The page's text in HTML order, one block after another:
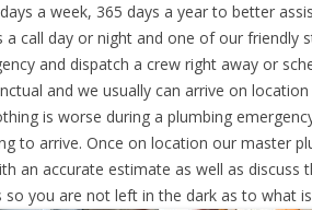
a week, 365 days a year to better
a call day or night and one of our friendly
and dispatch a crew right away or
and we usually can arrive on
is worse during a plumbing
to arrive. Once on location our master
an accurate estimate as well as discuss
you are not left in the dark as to what